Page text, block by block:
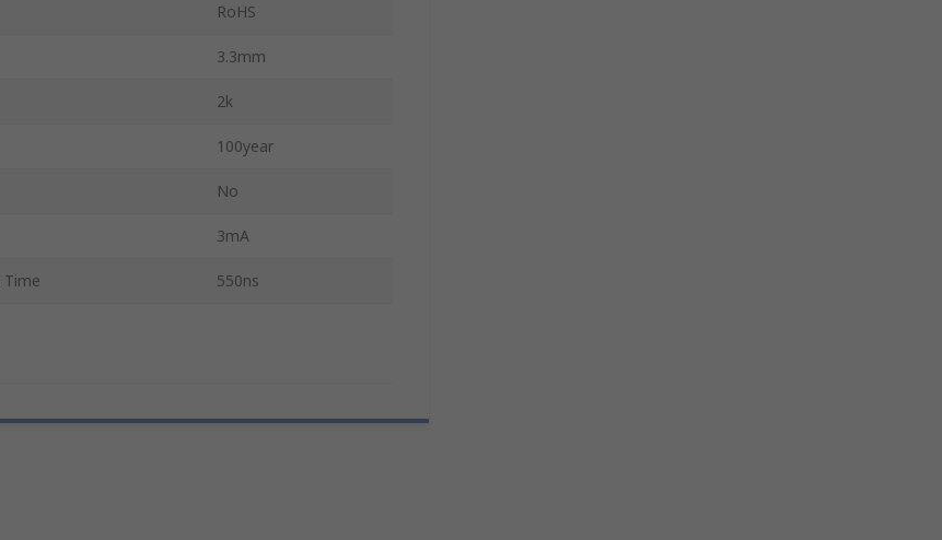
RoHS
3.3mm
2k
100year
No
3mA
Time 550ns